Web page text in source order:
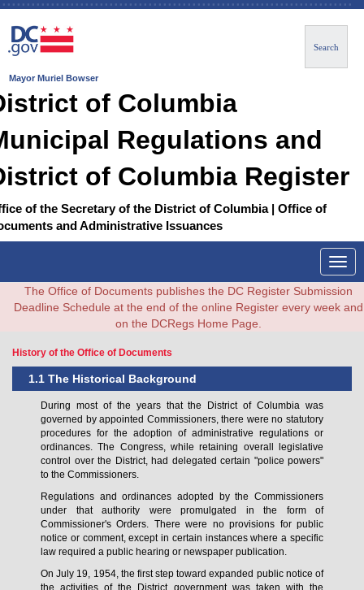
Mayor Muriel Bowser
Search
of Columbia
Regulations and
of Columbia Register
of the Secretary of the District of Columbia | Office of
and Administrative Issuances
The Office of Documents publishes the DC Register Submission
Deadline Schedule at the end of the online Register every week and
on the DCRegs Home Page.
History of the Office of Documents
1.1 The Historical Background
During most of the years that the District of Columbia was
governed by appointed Commissioners, there were no statutory
procedures for the adoption of administrative regulations or
ordinances. The Congress, while retaining overall legislative
control over the District, had delegated certain "police powers"
to the Commissioners.
Regulations and ordinances adopted by the Commissioners
under that authority were promulgated in the form of
Commissioner's Orders. There were no provisions for public
notice or comment, except in certain instances where a specific
law required a public hearing or newspaper publication.
On July 19, 1954, the first step toward expanded public notice of
the activities of the District government was taken with the